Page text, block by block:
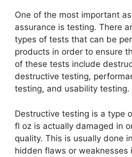
One of the most important
assurance is testing. There
types of tests that can be
products in order to ensure
of these tests include
destructive testing,
testing, and usability testing.
Destructive testing is a type
fl oz is actually damaged in
quality. This is usually done
hidden flaws or weaknesses